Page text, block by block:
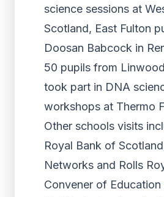
science sessions at
Scotland, East Fulton
Doosan Babcock in
50 pupils from
took part in DNA
workshops at Thermo
Other schools visits
Royal Bank of
Networks and Rolls
Convener of Education